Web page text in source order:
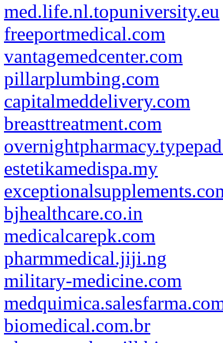
med.life.nl.topuniversity.eu
freeportmedical.com
vantagemedcenter.com
pillarplumbing.com
capitalmeddelivery.com
breasttreatment.com
estetikamedispa.my
bjhealthcare.co.in
medicalcarepk.com
pharmmedical.jiji.ng
military-medicine.com
biomedical.com.br